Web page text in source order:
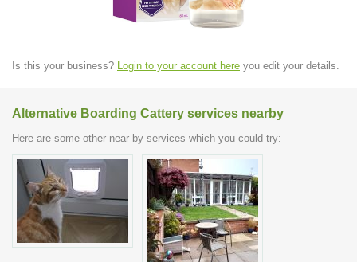
Is this your business? Login to your account here you edit your details.
Alternative Boarding Cattery services nearby
Here are some other near by services which you could try: